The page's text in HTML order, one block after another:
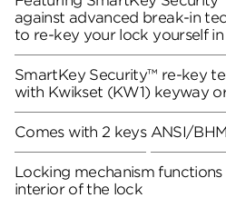
against advanced break-in
to re-key your lock yourself in
SmartKey Security™ re-key
with Kwikset (KW1) keyway
Comes with 2 keys ANSI/
Locking mechanism
interior of the lock